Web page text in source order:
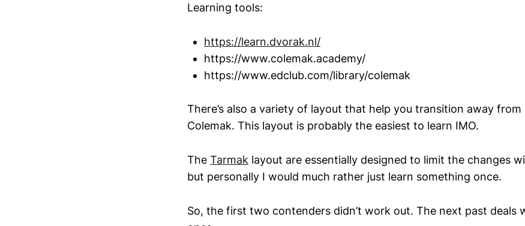
Learning tools:
https://learn.dvorak.nl/
https://www.colemak.academy/
https://www.edclub.com/library/colemak
There’s also a variety of layout that help you transition away from
Colemak. This layout is probably the easiest to learn IMO.
The Tarmak layout are essentially designed to limit the changes
but personally I would much rather just learn something once.
So, the first two contenders didn’t work out. The next past deals